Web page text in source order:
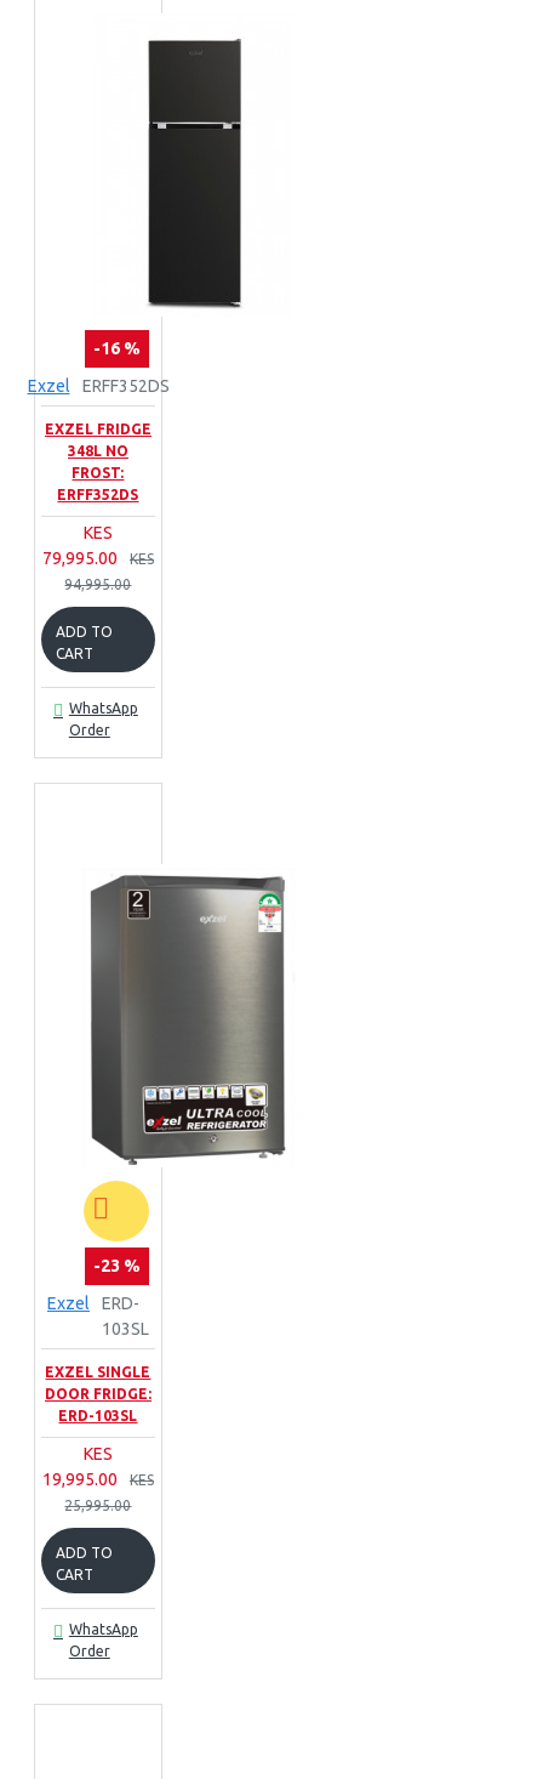
-16 %
Exzel
ERFF352DS
EXZEL FRIDGE
348L NO
FROST:
ERFF352DS
KES
79,995.00
KES
94,995.00
ADD TO
CART
WhatsApp
Order
-23 %
Exzel
ERD-
103SL
EXZEL SINGLE
DOOR FRIDGE:
ERD-103SL
KES
19,995.00
KES
25,995.00
ADD TO
CART
WhatsApp
Order